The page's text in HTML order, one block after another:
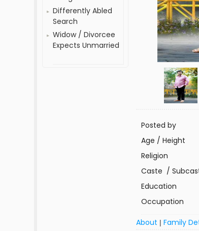
Differently Abled
Search
Widow / Divorcee
Expects Unmarried
Posted by
Age / Height
Religion
Caste /
Education
Occupation
About |Family